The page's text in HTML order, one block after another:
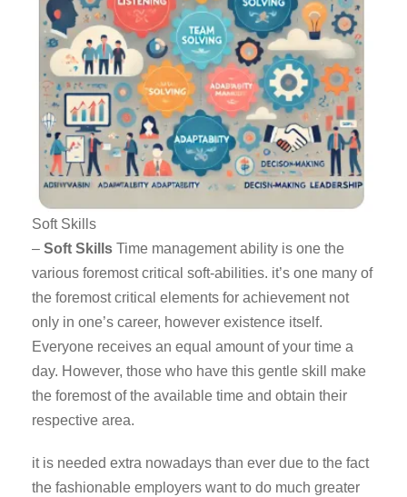
Soft Skills
– Soft Skills Time management ability is one the
various foremost critical soft-abilities. it’s one many of
the foremost critical elements for achievement not
only in one’s career, however existence itself.
Everyone receives an equal amount of your time a
day. However, those who have this gentle skill make
the foremost of the available time and obtain their
respective area.
it is needed extra nowadays than ever due to the fact
the fashionable employers want to do much greater